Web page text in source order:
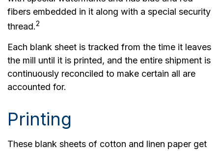
fibers embedded in it along with a special security
thread.2
Each blank sheet is tracked from the time it leaves
the mill until it is printed, and the entire shipment is
continuously reconciled to make certain all are
accounted for.
Printing
These blank sheets of cotton and linen paper get